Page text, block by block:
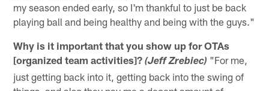
my season ended early, so I'm thankful to just be back
playing ball and being healthy and being with the guys."
Why is it important that you show up for OTAs
[organized team activities]?(Jeff Zrebiec) "For me,
just getting back into it, getting back into the swing of